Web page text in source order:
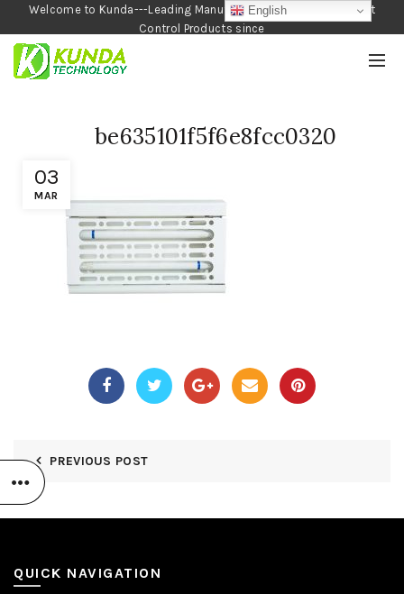
Welcome to Kunda---Leading Manufacturer of Garden and Pest
Control Products since
1990
03
MAR
be635101f5f6e8fcc0320
PREVIOUS POST
QUICK NAVIGATION
English